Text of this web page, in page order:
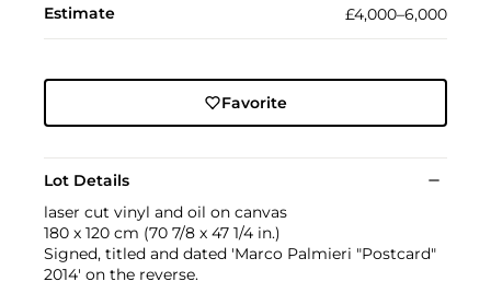
Estimate £4,000–6,000
Favorite
Lot Details
laser cut vinyl and oil on canvas
180 x 120 cm (70 7/8 x 47 1/4 in.)
Signed, titled and dated 'Marco Palmieri "Postcard"
2014' on the reverse.